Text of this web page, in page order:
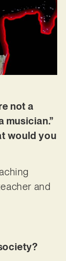
not a
musician.”
would you
and